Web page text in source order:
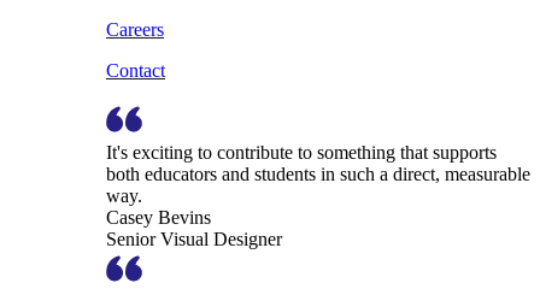
Careers
Contact
It's exciting to contribute to something that supports
both educators and students in such a direct, measurable
way.
Casey Bevins
Senior Visual Designer